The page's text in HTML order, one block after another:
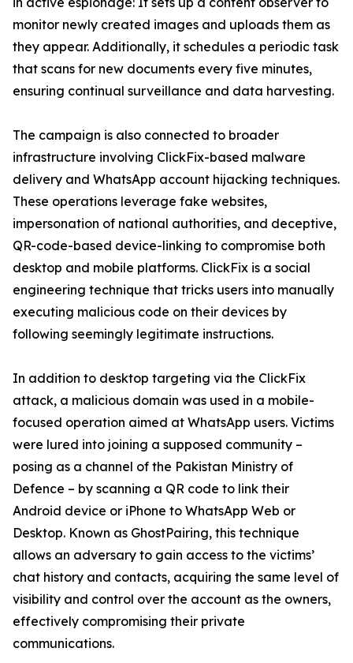
monitor newly created images and uploads them as
they appear. Additionally, it schedules a periodic task
that scans for new documents every five minutes,
ensuring continual surveillance and data harvesting.
The campaign is also connected to broader
infrastructure involving ClickFix-based malware
delivery and WhatsApp account hijacking techniques.
These operations leverage fake websites,
impersonation of national authorities, and deceptive,
QR-code-based device-linking to compromise both
desktop and mobile platforms. ClickFix is a social
engineering technique that tricks users into manually
executing malicious code on their devices by
following seemingly legitimate instructions.
In addition to desktop targeting via the ClickFix
attack, a malicious domain was used in a mobile-
focused operation aimed at WhatsApp users. Victims
were lured into joining a supposed community –
posing as a channel of the Pakistan Ministry of
Defence – by scanning a QR code to link their
Android device or iPhone to WhatsApp Web or
Desktop. Known as GhostPairing, this technique
allows an adversary to gain access to the victims’
chat history and contacts, acquiring the same level of
visibility and control over the account as the owners,
effectively compromising their private
communications.